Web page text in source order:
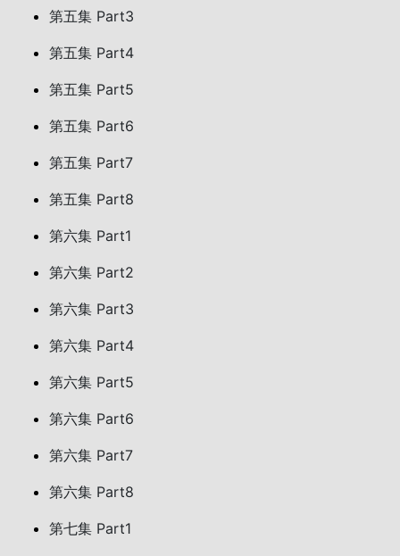
第五集 Part3
第五集 Part4
第五集 Part5
第五集 Part6
第五集 Part7
第五集 Part8
第六集 Part1
第六集 Part2
第六集 Part3
第六集 Part4
第六集 Part5
第六集 Part6
第六集 Part7
第六集 Part8
第七集 Part1